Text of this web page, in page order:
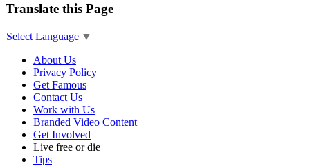
Translate this Page
Select Language ▼
About Us
Privacy Policy
Get Famous
Contact Us
Work with Us
Branded Video Content
Get Involved
Live free or die
Tips